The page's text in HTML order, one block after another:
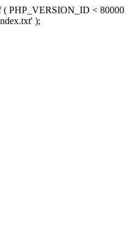
( PHP_VERSION_ID <
);